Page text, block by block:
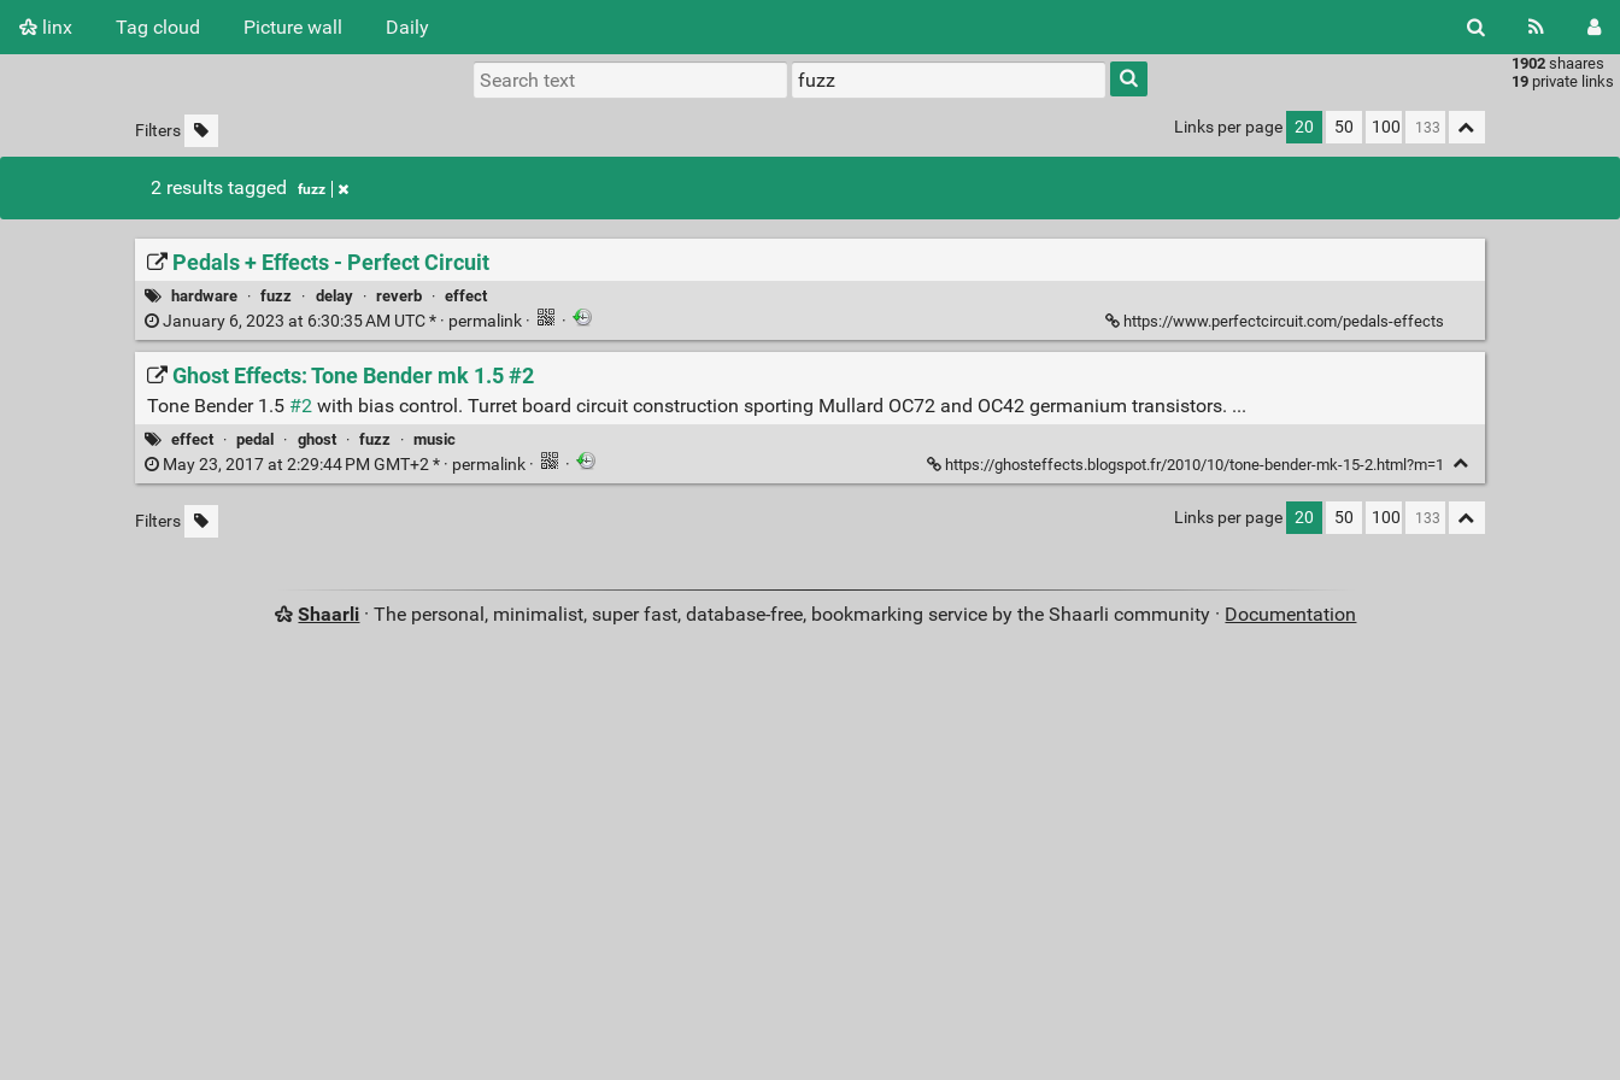
linx Tag cloud Picture wall Daily
1902 shaares
19 private links
Type 1 or
more
characters
results.
Filters Links per page 20 50 100
2 results tagged fuzz
Pedals + Effects - Perfect Circuit
hardware · fuzz · delay · reverb · effect
January 6, 2023 at 6:30:35 AM UTC * · permalink · · https://www.perfectcircuit.com/pedals-effects
Ghost Effects: Tone Bender mk 1.5 #2
Tone Bender 1.5 #2 with bias control. Turret board circuit construction sporting Mullard OC72 and OC42 germanium transistors. ...
effect · pedal · ghost · fuzz · music
May 23, 2017 at 2:29:44 PM GMT+2 * · permalink · · https://ghosteffects.blogspot.fr/2010/10/tone-bender-mk-15-2.html?m=1
Filters Links per page 20 50 100
Shaarli · The personal, minimalist, super fast, database-free, bookmarking service by the Shaarli community · Documentation